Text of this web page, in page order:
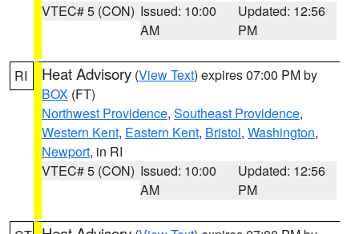
VTEC# 5 (CON) Issued: 10:00
AM
Updated: 12:56
PM
RI Heat Advisory (View Text) expires 07:00 PM by
BOX (FT)
Northwest Providence, Southeast Providence,
Western Kent, Eastern Kent, Bristol, Washington,
Newport, in RI
VTEC# 5 (CON) Issued: 10:00
AM
Updated: 12:56
PM